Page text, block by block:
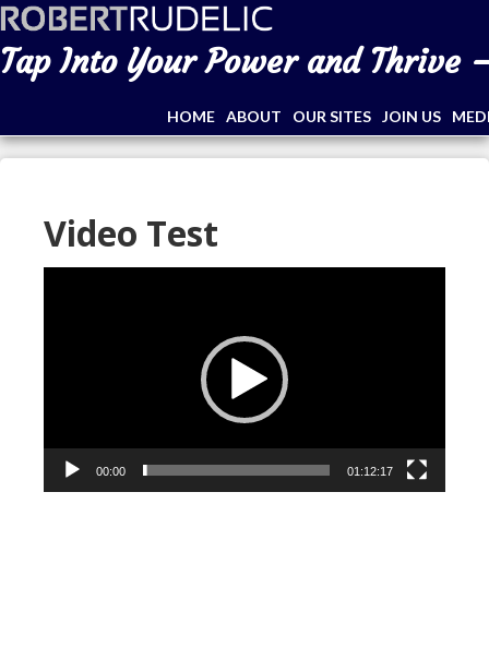
Tap Into Your Power and Thrive
HOME ABOUT OUR SITES JOIN US
Video Test
00:00 01:12:17